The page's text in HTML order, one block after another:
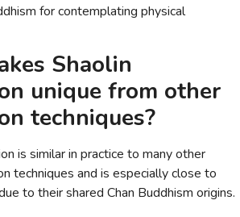
for contemplating physical
Shaolin
unique from other
techniques?
is similar in practice to many other
techniques and is especially close to
to their shared Chan Buddhism origins.